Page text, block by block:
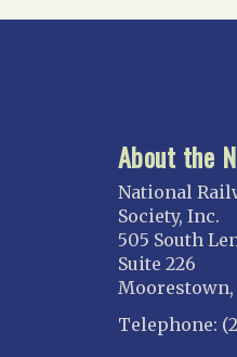
About the
National
Society, Inc.
505 South
Suite 226
Moorestown,
Telephone: